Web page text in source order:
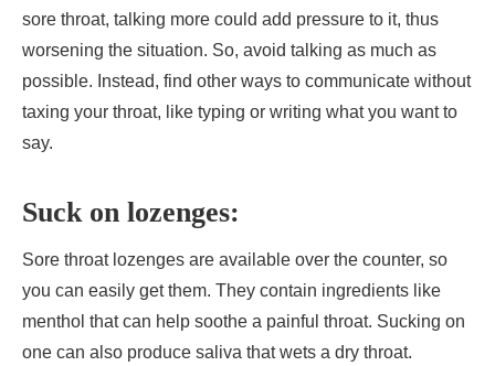
sore throat, talking more could add pressure to it, thus
worsening the situation. So, avoid talking as much as
possible. Instead, find other ways to communicate without
taxing your throat, like typing or writing what you want to
say.
Suck on lozenges:
Sore throat lozenges are available over the counter, so
you can easily get them. They contain ingredients like
menthol that can help soothe a painful throat. Sucking on
one can also produce saliva that wets a dry throat.